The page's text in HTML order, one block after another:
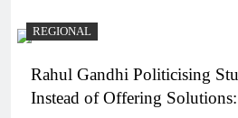
REGIONAL
Rahul Gandhi Politicising
Instead of Offering